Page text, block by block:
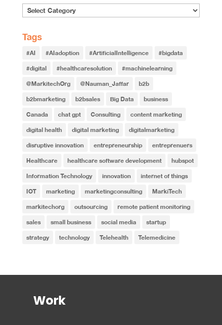
Tags
#AI #AIadoption #ArtificialIntelligence #bigdata
#digital #healthcaresolution #machinelearning
@MarkitechOrg @Nauman_Jaffar b2b
b2bmarketing b2bsales Big Data business
Canada chat gpt Consulting content marketing
digital health digital marketing digitalmarketing
disruptive innovation entrepreneurship entreprenuers
Healthcare healthcare software development hubspot
Information Technology innovation internet of things
IOT marketing marketingconsulting MarkiTech
markitechorg outsourcing remote patient monitoring
sales small business social media startup
strategy technology Telehealth Telemedicine
Work